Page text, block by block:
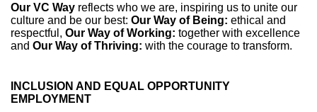
Our VC Way reflects who we are, inspiring us to unite our
culture and be our best: Our Way of Being: ethical and
respectful, Our Way of Working: together with excellence
and Our Way of Thriving: with the courage to transform.
INCLUSION AND EQUAL OPPORTUNITY
EMPLOYMENT